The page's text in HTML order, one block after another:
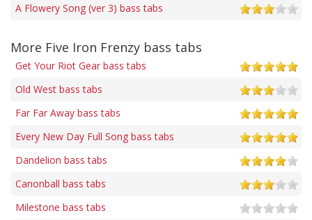
A Flowery Song (ver 3) bass tabs
More Five Iron Frenzy bass tabs
Get Your Riot Gear bass tabs
Old West bass tabs
Far Far Away bass tabs
Every New Day Full Song bass tabs
Dandelion bass tabs
Canonball bass tabs
Milestone bass tabs